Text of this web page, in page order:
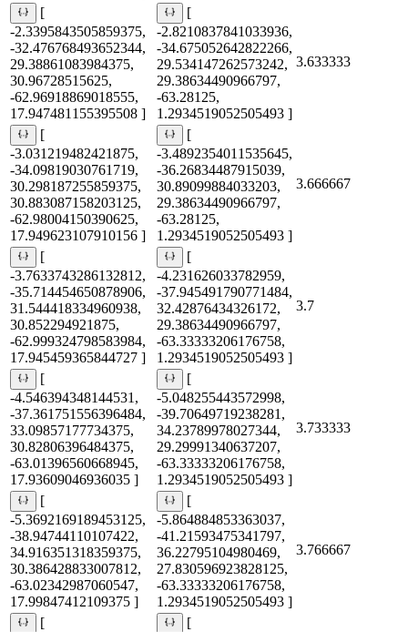
[
-2.3395843505859375,
-32.476768493652344,
29.38861083984375,
30.96728515625,
-62.96918869018555,
17.947481155395508 ]
[
-2.8210837841033936,
-34.675052642822266,
29.534147262573242,
29.38634490966797,
-63.28125,
1.2934519052505493 ]
3.633333
[
-3.031219482421875,
-34.09819030761719,
30.298187255859375,
30.883087158203125,
-62.98004150390625,
17.949623107910156 ]
[
-3.4892354011535645,
-36.26834487915039,
30.89099884033203,
29.38634490966797,
-63.28125,
1.2934519052505493 ]
3.666667
[
-3.7633743286132812,
-35.714454650878906,
31.544418334960938,
30.852294921875,
-62.999324798583984,
17.945459365844727 ]
[
-4.231626033782959,
-37.945491790771484,
32.42876434326172,
29.38634490966797,
-63.33333206176758,
1.2934519052505493 ]
3.7
[
-4.546394348144531,
-37.361751556396484,
33.09857177734375,
30.82806396484375,
-63.01396560668945,
17.93609046936035 ]
[
-5.048255443572998,
-39.70649719238281,
34.23789978027344,
29.29991340637207,
-63.33333206176758,
1.2934519052505493 ]
3.733333
[
-5.3692169189453125,
-38.94744110107422,
34.916351318359375,
30.386428833007812,
-63.02342987060547,
17.99847412109375 ]
[
-5.864884853363037,
-41.21593475341797,
36.22795104980469,
27.830596923828125,
-63.33333206176758,
1.2934519052505493 ]
3.766667
[
[